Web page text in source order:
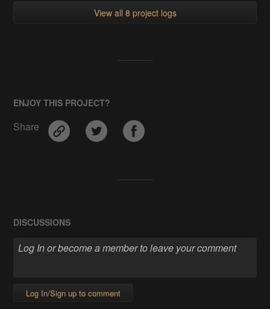
View all 8 project logs
ENJOY THIS PROJECT?
Share
DISCUSSIONS
Log In/Sign up to comment